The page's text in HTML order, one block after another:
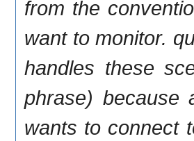
from the
want to monitor.
handles these
phrase) because
wants to connect